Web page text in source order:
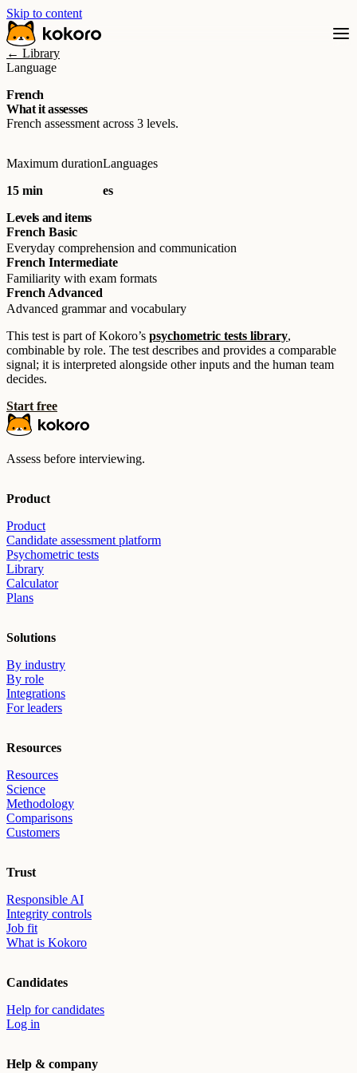
Skip to content
← Library
Language
French
What it assesses
French assessment across 3 levels.
Maximum duration
15 min
Languages
es
Levels and items
French Basic
Everyday comprehension and communication
French Intermediate
Familiarity with exam formats
French Advanced
Advanced grammar and vocabulary
This test is part of Kokoro’s psychometric tests library,
combinable by role. The test describes and provides a comparable
signal; it is interpreted alongside other inputs and the human team
decides.
Start free
Assess before interviewing.
Product
Product
Candidate assessment platform
Psychometric tests
Library
Calculator
Plans
Solutions
By industry
By role
Integrations
For leaders
Resources
Resources
Science
Methodology
Comparisons
Customers
Trust
Responsible AI
Integrity controls
Job fit
What is Kokoro
Candidates
Help for candidates
Log in
Help & company